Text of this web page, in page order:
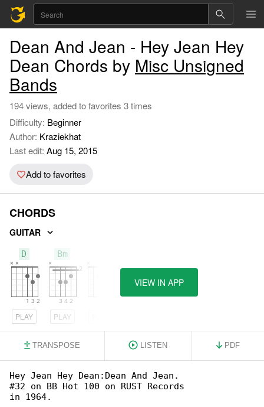
Dean And Jean - Hey Jean Hey
Dean Chords by Misc Unsigned
Bands
194 views, added to favorites 3 times
Difficulty: Beginner
Author: Kraziekhat
Last edit: Aug 15, 2015
Add to favorites
CHORDS
GUITAR
D
PLAY
Bm
PLAY
VIEW IN APP
TRANSPOSE LISTEN PDF
Hey Jean Hey Dean:Dean And Jean.
#32 on BB Hot 100 on RUST Records
in 1964.